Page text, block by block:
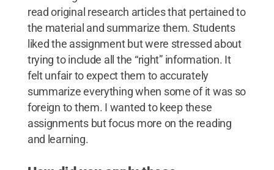
read original research articles that pertained to
the material and summarize them. Students
liked the assignment but were stressed about
trying to include all the “right” information. It
felt unfair to expect them to accurately
summarize everything when some of it was so
foreign to them. I wanted to keep these
assignments but focus more on the reading
and learning.